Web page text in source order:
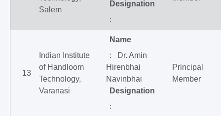
Salem
Designation
:
13
Indian Institute
of Handloom
Technology,
Varanasi
Name
: Dr. Amin
Hirenbhai
Navinbhai
Designation
:
Principal
Member